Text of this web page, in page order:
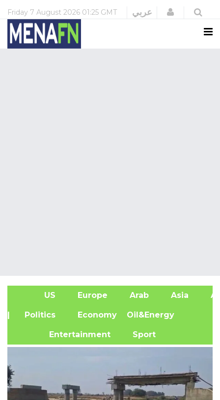
Friday 7 August 2026 01:25 GMT عربي Login
US Europe Arab Asia
| Politics Economy Oil&Energy
Entertainment Sport